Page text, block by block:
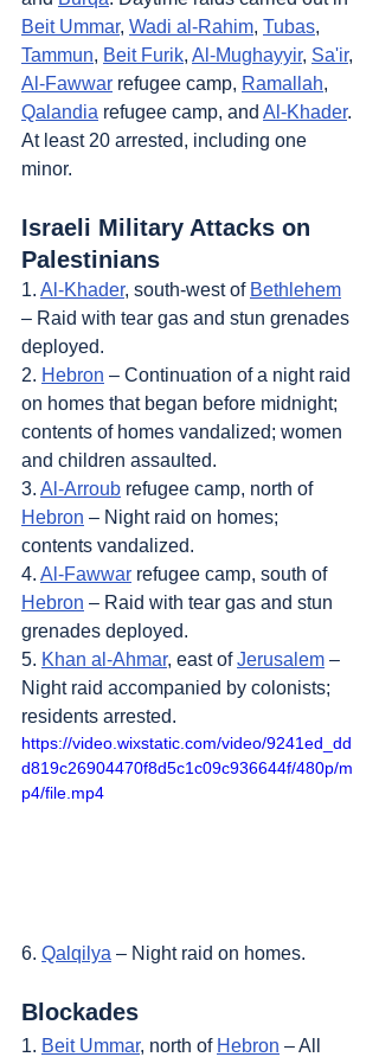
Beit Ummar, Wadi al-Rahim, Tubas,
Tammun, Beit Furik, Al-Mughayyir, Sa'ir,
Al-Fawwar refugee camp, Ramallah,
Qalandia refugee camp, and Al-Khader.
At least 20 arrested, including one
minor.
Israeli Military Attacks on
Palestinians
1. Al-Khader, south-west of Bethlehem
– Raid with tear gas and stun grenades
deployed.
2. Hebron – Continuation of a night raid
on homes that began before midnight;
contents of homes vandalized; women
and children assaulted.
3. Al-Arroub refugee camp, north of
Hebron – Night raid on homes;
contents vandalized.
4. Al-Fawwar refugee camp, south of
Hebron – Raid with tear gas and stun
grenades deployed.
5. Khan al-Ahmar, east of Jerusalem –
Night raid accompanied by colonists;
residents arrested.
https://video.wixstatic.com/video/9241ed_dd
d819c26904470f8d5c1c09c936644f/480p/m
p4/file.mp4
6. Qalqilya – Night raid on homes.
Blockades
1. Beit Ummar, north of Hebron – All